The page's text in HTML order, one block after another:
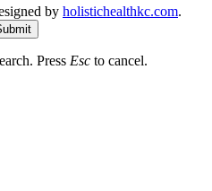
by holistichealthkc.com.
Press Esc to cancel.